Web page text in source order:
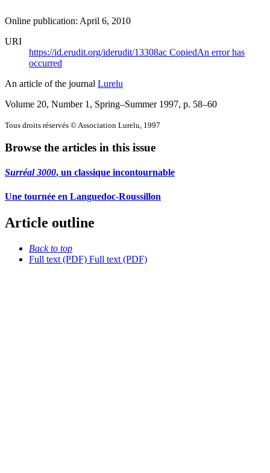
Online publication: April 6, 2010
URI
https://id.erudit.org/iderudit/13308ac CopiedAn error has
occurred
An article of the journal Lurelu
Volume 20, Number 1, Spring–Summer 1997, p. 58–60
Tous droits réservés © Association Lurelu, 1997
Browse the articles in this issue
Surréal 3000, un classique incontournable
Une tournée en Languedoc-Roussillon
Article outline
Back to top
Full text (PDF) Full text (PDF)